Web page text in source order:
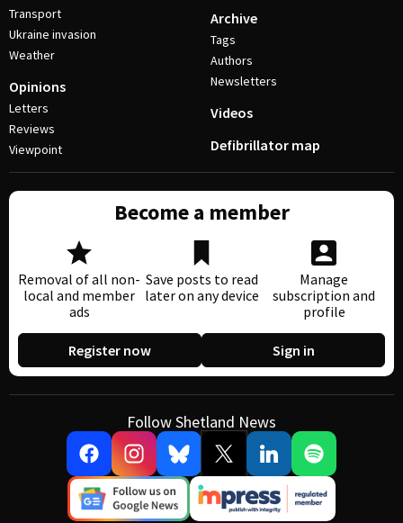
Transport
Ukraine invasion
Weather
Opinions
Letters
Reviews
Viewpoint
Archive
Tags
Authors
Newsletters
Videos
Defibrillator map
Become a member
Removal of all non-
local and member
ads
Save posts to read
later on any device
Manage
subscription and
profile
Register now Sign in
Follow Shetland News